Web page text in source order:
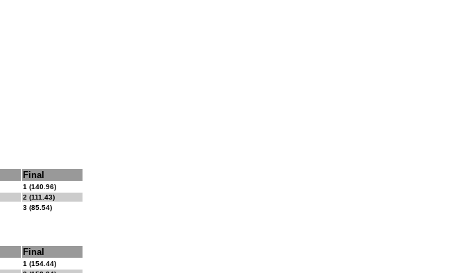
Final
1 (140.96)
2 (111.43)
3 (85.54)
Final
1 (154.44)